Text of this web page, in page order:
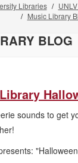
Libraries
Music Library
BLOG
sounds to get